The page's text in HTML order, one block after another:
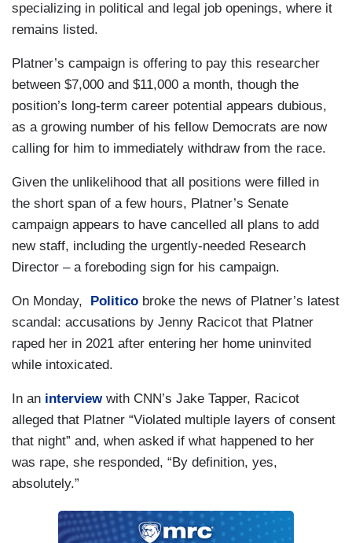
specializing in political and legal job openings, where it
remains listed.
Platner’s campaign is offering to pay this researcher
between $7,000 and $11,000 a month, though the
position’s long-term career potential appears dubious,
as a growing number of his fellow Democrats are now
calling for him to immediately withdraw from the race.
Given the unlikelihood that all positions were filled in
the short span of a few hours, Platner’s Senate
campaign appears to have cancelled all plans to add
new staff, including the urgently-needed Research
Director – a foreboding sign for his campaign.
On Monday, Politico broke the news of Platner’s latest
scandal: accusations by Jenny Racicot that Platner
raped her in 2021 after entering her home uninvited
while intoxicated.
In an interviewwith CNN’s Jake Tapper, Racicot
alleged that Platner “Violated multiple layers of consent
that night” and, when asked if what happened to her
was rape, she responded, “By definition, yes,
absolutely.”